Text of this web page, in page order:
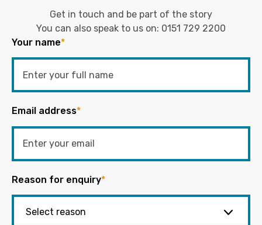
Get in touch and be part of the story
You can also speak to us on: 0151 729 2200
Your name*
Email address*
Reason for enquiry*